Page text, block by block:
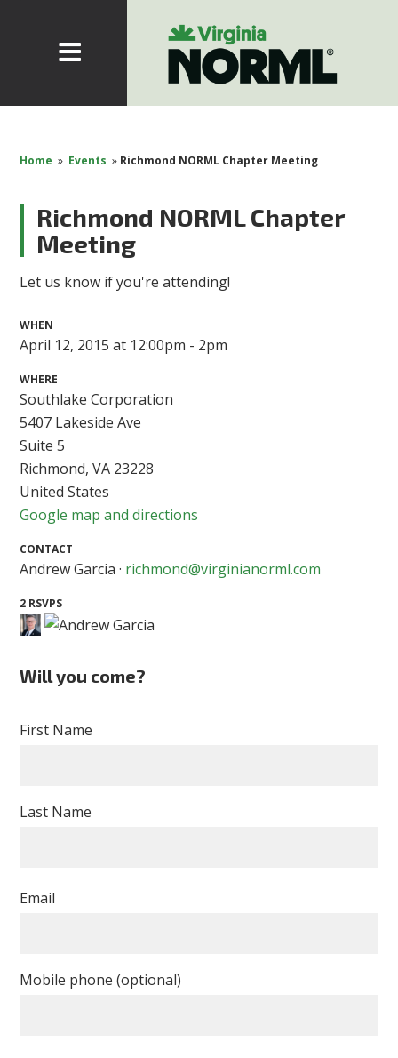
Home » Events » Richmond NORML Chapter Meeting
Richmond NORML Chapter
Meeting
Let us know if you're attending!
WHEN
April 12, 2015 at 12:00pm - 2pm
WHERE
Southlake Corporation
5407 Lakeside Ave
Suite 5
Richmond, VA 23228
United States
Google map and directions
CONTACT
Andrew Garcia · richmond@virginianorml.com
2 RSVPS
Will you come?
First Name
Last Name
Email
Mobile phone (optional)